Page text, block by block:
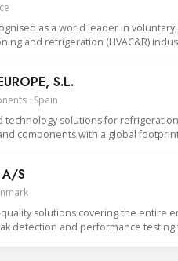
as a world leader in
and refrigeration (HVAC&R)
S.L.
· Spain
technology solutions for
components with a global
A/S
solutions covering the entire
detection and performance